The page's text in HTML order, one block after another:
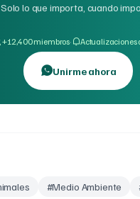
Solo lo que importa, cuando
+12,400 miembros· Actualizaciones
Unirme ahora
#Medio Ambiente